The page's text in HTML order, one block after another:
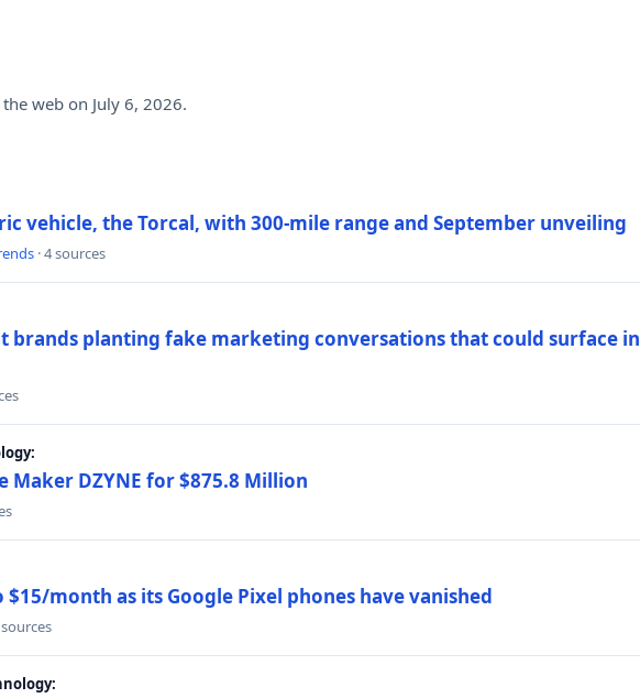
web on July 6, 2026.
vehicle, the Torcal, with 300-mile range and September unveiling
· 4 sources
brands planting fake marketing conversations that could surface in
Maker DZYNE for $875.8 Million
month as its Google Pixel phones have vanished
sources